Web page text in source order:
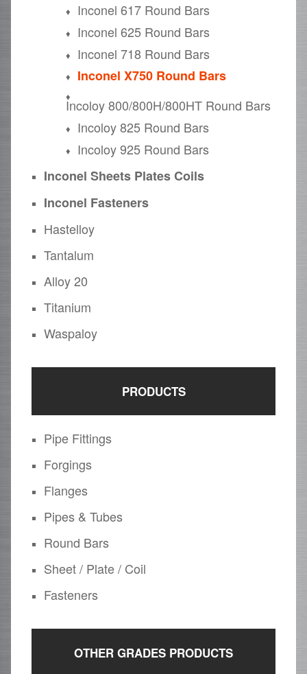
Inconel 617 Round Bars
Inconel 625 Round Bars
Inconel 718 Round Bars
Inconel X750 Round Bars
Incoloy 800/800H/800HT Round Bars
Incoloy 825 Round Bars
Incoloy 925 Round Bars
Inconel Sheets Plates Coils
Inconel Fasteners
Hastelloy
Tantalum
Alloy 20
Titanium
Waspaloy
PRODUCTS
Pipe Fittings
Forgings
Flanges
Pipes & Tubes
Round Bars
Sheet / Plate / Coil
Fasteners
OTHER GRADES PRODUCTS